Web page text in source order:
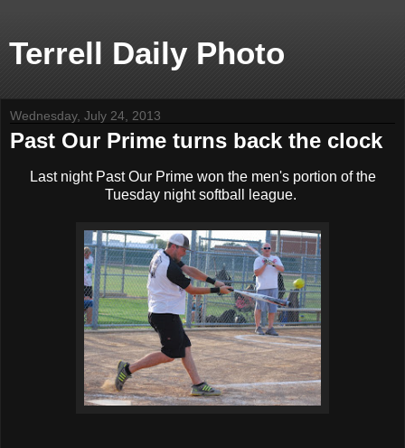
Terrell Daily Photo
Wednesday, July 24, 2013
Past Our Prime turns back the clock
Last night Past Our Prime won the men's portion of the
Tuesday night softball league.